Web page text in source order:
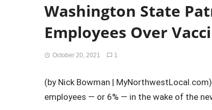
Washington State
Employees Over
October 20, 2021 1
(by Nick Bowman |
employees — or 6% — in the wake of the